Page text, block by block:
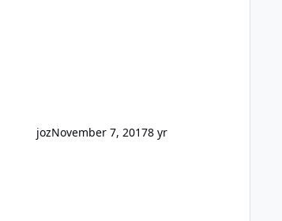
might even fall into that ca
jozNovember 7, 20178 yr